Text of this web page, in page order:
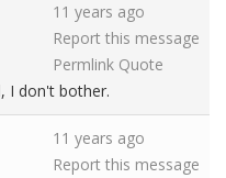
11 years ago
Report this message
Permlink Quote
I don't bother.
11 years ago
Report this message